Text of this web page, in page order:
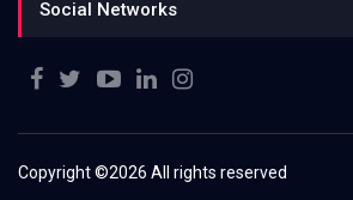
Social Networks
Copyright ©2026 All rights reserved